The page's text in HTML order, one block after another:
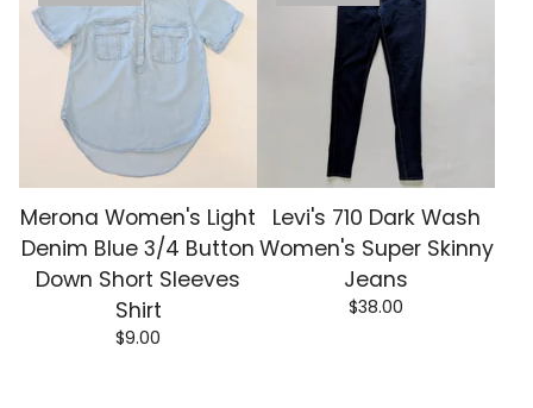
Merona Women's Light
Denim Blue 3/4 Button
Down Short Sleeves
Shirt
$9.00
Levi's 710 Dark Wash
Women's Super Skinny
Jeans
$38.00